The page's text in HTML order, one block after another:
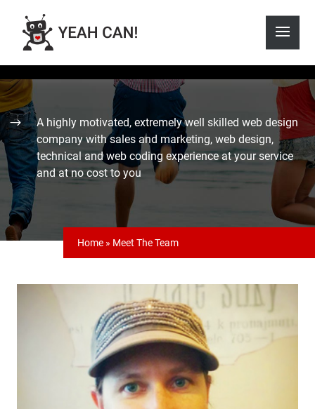
A highly motivated, extremely well skilled web design
company with sales and marketing, web design,
technical and web coding experience at your service
and at no cost to you
Home» Meet The Team